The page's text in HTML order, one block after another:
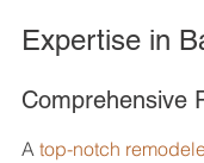
Expertise in
Comprehensive
A top-notch